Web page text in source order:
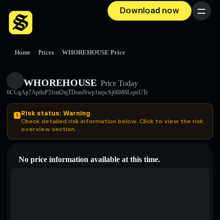
Download now Menu
Home / Prices / WHOREHOUSE Price
WHOREHOUSE Price Today
6CUgAp7ApduP51rtd2tqTDomNwp1nqwSj66M6LspsUTc
Risk status: Warning
Check detailed risk information below. Click to view the risk
overview section.
No price information available at this time.